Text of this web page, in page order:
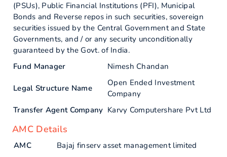
(PSUs), Public Financial Institutions (PFI), Municipal
Bonds and Reverse repos in such securities, sovereign
securities issued by the Central Government and State
Governments, and / or any security unconditionally
guaranteed by the Govt. of India.
Fund Manager
Nimesh Chandan
Legal Structure Name
Open Ended Investment
Company
Transfer Agent Company Karvy Computershare Pvt Ltd
AMC Details
AMC
Bajaj finserv asset management limited